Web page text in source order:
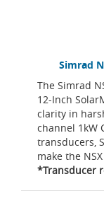
Simrad
The Simrad
12-Inch
clarity in
channel 1kW
transducers,
make the
*Transducer